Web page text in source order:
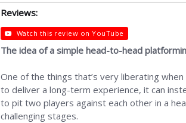
Reviews:
Watch this review on YouTube
The idea of a simple head-to-head
One of the things that’s very liberating
to deliver a long-term experience, it can
to pit two players against each other in a
challenging stages.